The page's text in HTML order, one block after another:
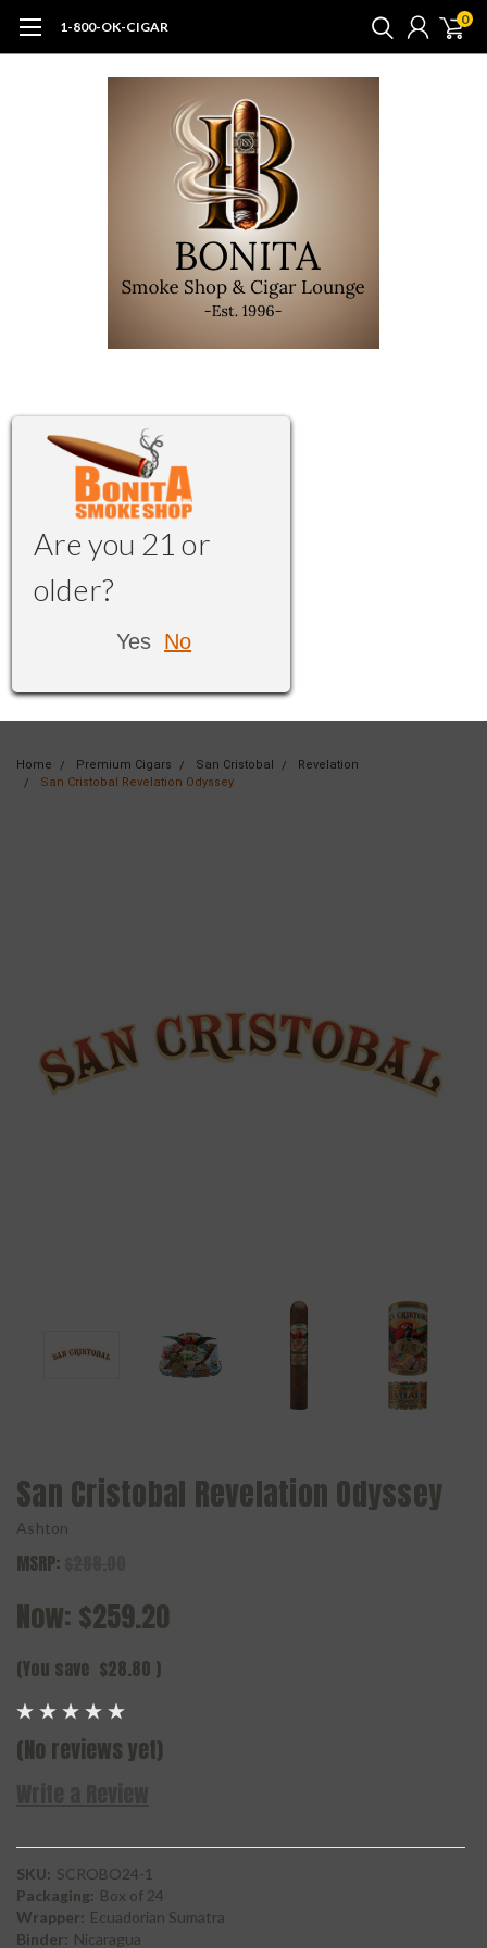
1-800-OK-CIGAR 0
Are you 21 or
older?
Yes No
Home Premium Cigars San Cristobal
Revelation
San Cristobal Revelation Odyssey
San Cristobal Revelation Odyssey
Ashton
MSRP:
Now: $259.20
(You save $28.80 )
(No reviews yet)
SKU: SCROBO24-1
Packaging: Box of 24
Wrapper: Ecuadorian Sumatra
Binder: Nicaragua